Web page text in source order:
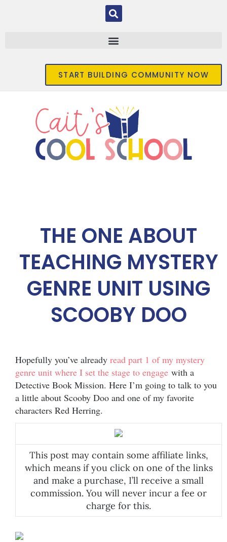
START BUILDING COMMUNITY NOW
THE ONE ABOUT
TEACHING MYSTERY
GENRE UNIT USING
SCOOBY DOO
Hopefully you’ve already read part 1 of my mystery
genre unit where I set the stage to engage with a
Detective Book Mission. Here I’m going to talk to you
a little about Scooby Doo and one of my favorite
characters Red Herring.
This post may contain some affiliate links,
which means if you click on one of the links
and make a purchase, I’ll receive a small
commission. You will never incur a fee or
charge for this.